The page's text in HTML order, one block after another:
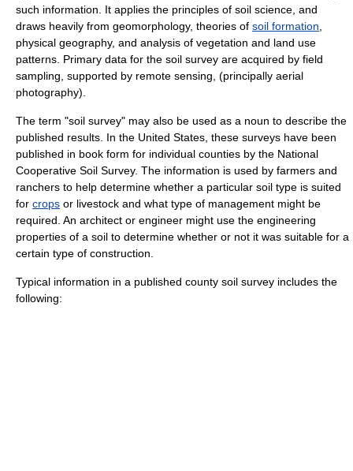
such information. It applies the principles of soil science , and
draws heavily from geomorphology, theories of soil formation
physical geography, and analysis of vegetation and land use
patterns. Primary data for the soil survey are acquired by field
sampling, supported by remote sensing , (principally aerial
photography).
The term "soil survey" may also be used as a noun to describe the
published results. In the United States , these surveys have been
published in book form for individual counties by the National
Cooperative Soil Survey. The information is used by farmers and
ranchers to help determine whether a particular soil type is suited
for crops or livestock and what type of management might be
required. An architect or engineer might use the engineering
properties of a soil to determine whether or not it was suitable for a
certain type of construction.
Typical information in a published county soil survey includes the
following: